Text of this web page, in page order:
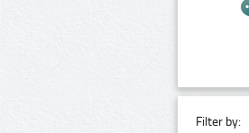
Filter by: